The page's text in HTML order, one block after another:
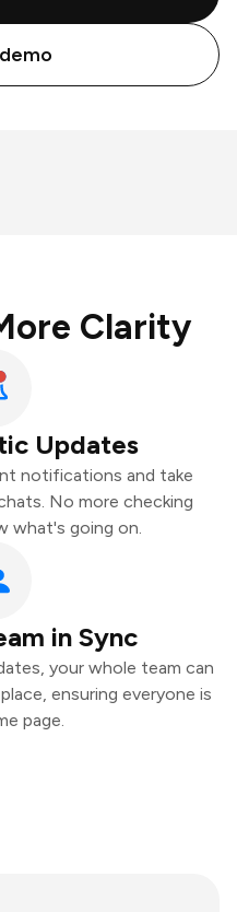
Clarity
Updates
notifications and take
No more checking
what's going on.
in Sync
your whole team can
ensuring everyone is
page.